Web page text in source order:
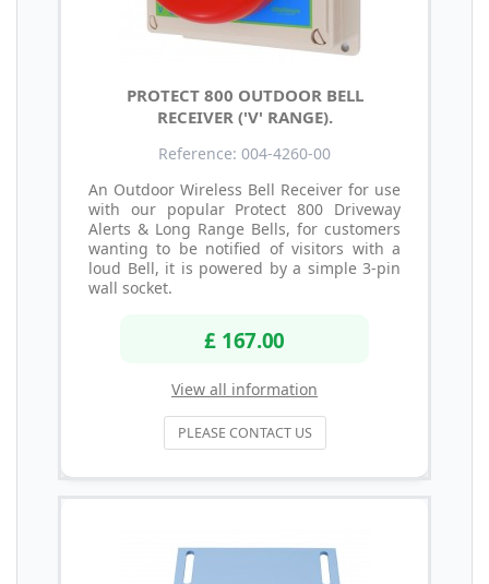
PROTECT 800 OUTDOOR BELL
RECEIVER ('V' RANGE).
Reference: 004-4260-00
An Outdoor Wireless Bell Receiver for use
with our popular Protect 800 Driveway
Alerts & Long Range Bells, for customers
wanting to be notified of visitors with a
loud Bell, it is powered by a simple 3-pin
wall socket.
£ 167.00
View all information
PLEASE CONTACT US